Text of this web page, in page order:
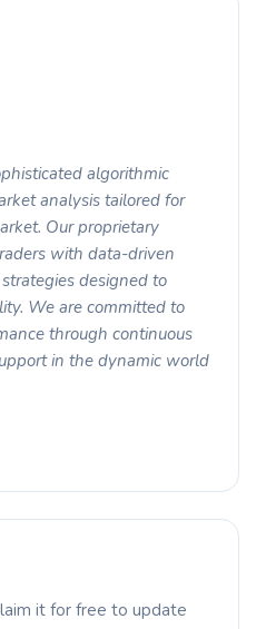
algorithmic
analysis tailored for
Our proprietary
with data-driven
designed to
We are committed to
through continuous
in the dynamic world
it for free to update